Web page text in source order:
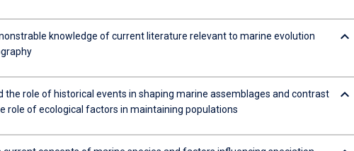
knowledge of current literature relevant to marine evolution
keyboard_arrow_down
the role of historical events in shaping marine assemblages and contrast
role of ecological factors in maintaining populations
keyboard_arrow_down